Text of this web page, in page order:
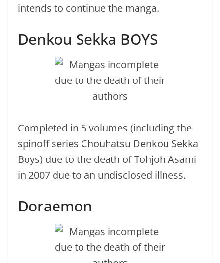
intends to continue the manga.
Denkou Sekka BOYS
Completed in 5 volumes (including the
spinoff series Chouhatsu Denkou Sekka
Boys) due to the death of Tohjoh Asami
in 2007 due to an undisclosed illness.
Doraemon